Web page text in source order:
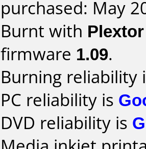
purchased: May
Burnt with
firmware 1.09.
Burning reliability
PC reliability is
DVD reliability is